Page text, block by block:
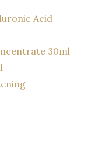
Acid
30ml